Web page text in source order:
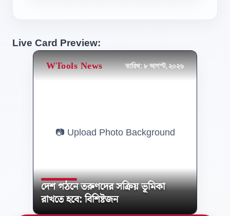
Live Card Preview:
📷 Upload Photo Background
WTools News তারিখ: ৮ আগস্ট, ২০২৬
দেশ গঠনে তরুণদের সক্রিয় ভূমিকা
রাখতে হবে: বিশিষ্টজন